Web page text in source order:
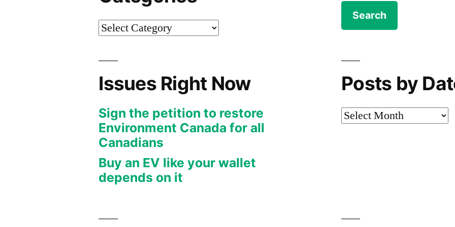
Categories
Issues Right Now
Sign the petition to restore
Environment Canada for all
Canadians
Buy an EV like your wallet
depends on it
Posts by
Posts